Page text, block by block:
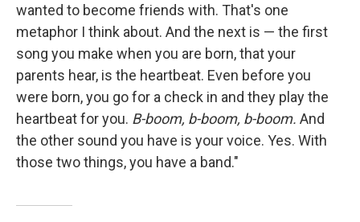
wanted to become friends with. That's one
metaphor I think about. And the next is — the first
song you make when you are born, that your
parents hear, is the heartbeat. Even before you
were born, you go for a check in and they play the
heartbeat for you. B-boom, b-boom, b-boom. And
the other sound you have is your voice. Yes. With
those two things, you have a band."